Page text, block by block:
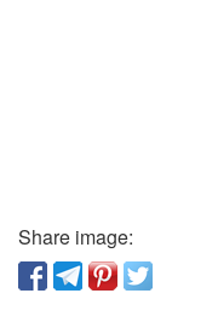
Share image: